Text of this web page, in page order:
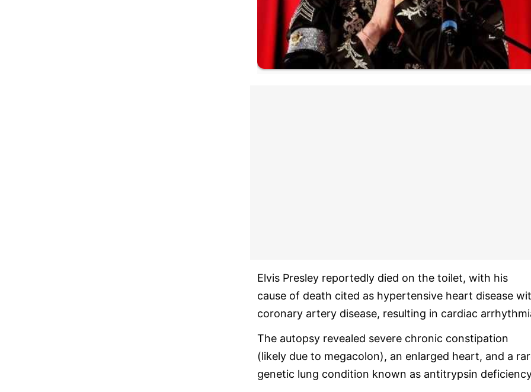
Elvis Presley reportedly died on the toilet, with his
cause of death cited as hypertensive heart disease
coronary artery disease, resulting in cardiac
The autopsy revealed severe chronic constipation
(likely due to megacolon), an enlarged heart, and a
genetic lung condition known as antitrypsin